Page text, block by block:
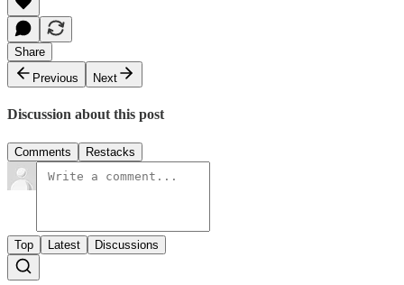
Share
Previous
Next
Discussion about this post
Comments Restacks
Top Latest Discussions